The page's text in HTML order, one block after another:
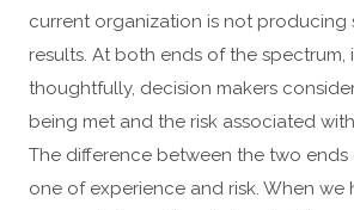
current organization is not producing
results. At both ends of the spectrum,
thoughtfully, decision makers
being met and the risk associated
The difference between the two ends
one of experience and risk. When we